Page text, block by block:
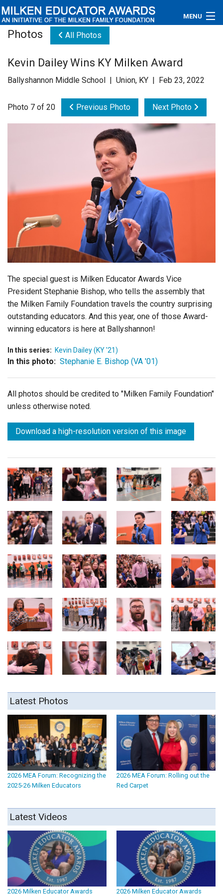
MENU
Educators
Login
Photos All Photos
Kevin Dailey Wins KY Milken Award
Ballyshannon Middle School | Union, KY | Feb 23, 2022
Photo 7 of 20 Previous Photo Next Photo
The special guest is Milken Educator Awards Vice
President Stephanie Bishop, who tells the assembly that
the Milken Family Foundation travels the country surprising
outstanding educators. And this year, one of those Award-
winning educators is here at Ballyshannon!
In this series: Kevin Dailey (KY '21)
In this photo: Stephanie E. Bishop (VA '01)
All photos should be credited to "Milken Family Foundation"
unless otherwise noted.
Download a high-resolution version of this image
Latest Photos
2026 MEA Forum: Recognizing the
2025-26 Milken Educators
2026 MEA Forum: Rolling out the
Red Carpet
Latest Videos
2026 Milken Educator Awards 2026 Milken Educator Awards